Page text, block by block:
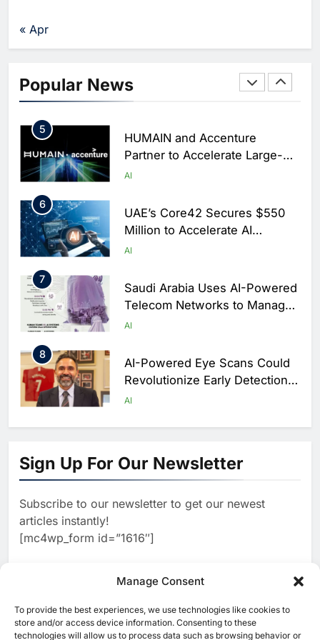
Manage Consent
To provide the best experiences, we use technologies like cookies to
store and/or access device information. Consenting to these
technologies will allow us to process data such as browsing behavior or
« Apr
Popular NewsPowered Mobile Operations
AI
5
HUMAIN and Accenture
Partner to Accelerate Large-
Scale AI Adoption Across
AI
6
UAE’s Core42 Secures $550
Million to Accelerate AI
Infrastructure Expansion
AI
7
Saudi Arabia Uses AI-Powered
Telecom Networks to Manage
Hajj Connectivity at Massive
AI
8
AI-Powered Eye Scans Could
Revolutionize Early Detection
of Dementia and Diabetic
AI
1
Enterprise Adoption as AI
Agents Move Into Core
2
Classera Launches Global
Initiative to Integrate AI Into
Digital Education in Saudi
Dhaka Deploys AI-Powered
Traffic Monitoring to Tackle
Chronic Congestion
AI
Sign Up For Our Newsletter
Subscribe to our newsletter to get our newest
articles instantly!
[mc4wp_form id=”1616″]
[ruby_related total=5 layout=5]